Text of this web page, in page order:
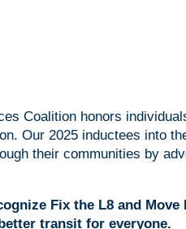
Coalition honors
Our 2025 inductees into
their communities by
Fix the L8 and
transit for everyone.